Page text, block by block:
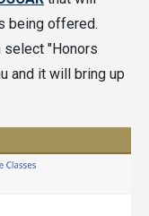
section of the
available in
anywhere in
for a major,
general
being offered.
select "Honors
and it will bring up